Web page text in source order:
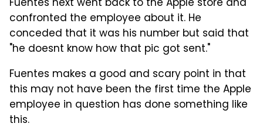
Fuentes next went back to the Apple store and
confronted the employee about it. He
conceded that it was his number but said that
"he doesnt know how that pic got sent."
Fuentes makes a good and scary point in that
this may not have been the first time the Apple
employee in question has done something like
this.